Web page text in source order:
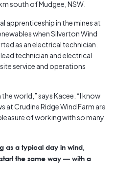
south of Mudgee, NSW.
apprenticeship in the mines at
when Silverton Wind
as an electrical technician.
technician and electrical
service and operations
world,” says Kacee. “I know
at Crudine Ridge Wind Farm are
of working with so many
as a typical day in wind,
the same way — with a